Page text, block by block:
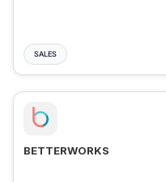
SALES
BETTERWORKS